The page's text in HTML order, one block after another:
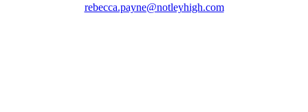
rebecca.payne@notleyhigh.com